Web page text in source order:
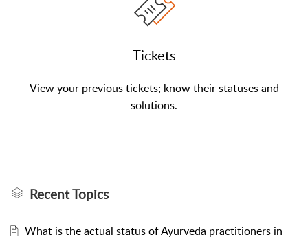
Tickets
View your previous tickets; know their statuses and
solutions.
Recent Topics
What is the actual status of Ayurveda practitioners in